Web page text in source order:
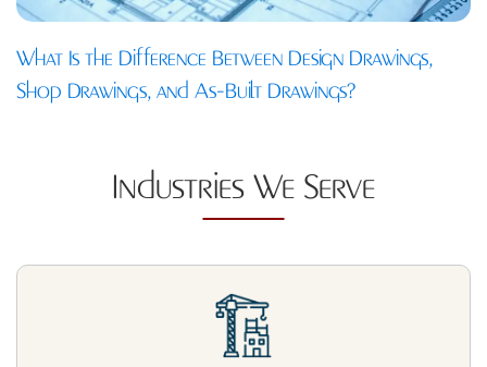
What Is the Difference Between Design Drawings,
Shop Drawings, and As-Built Drawings?
Industries We Serve